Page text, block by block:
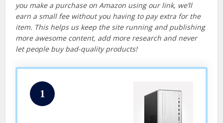
you make a purchase on Amazon using our link, we’ll
earn a small fee without you having to pay extra for the
item. This helps us keep the site running and publishing
more awesome content, add more research and never
let people buy bad-quality products!
1